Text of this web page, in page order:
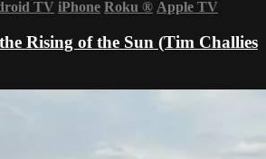
TV iPhone Roku ® Apple TV
Rising of the Sun (Tim Challies